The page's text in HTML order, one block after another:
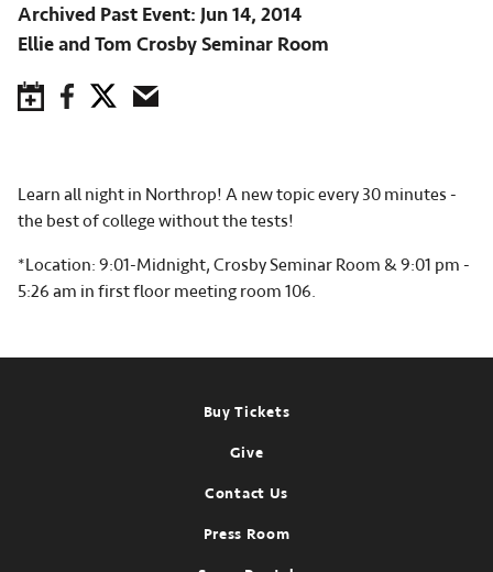
Archived Past Event Jun 14, 2014
Ellie and Tom Crosby Seminar Room
Save to Calendar
FacebookTwitterEmail
Learn all night in Northrop! A new topic every 30 minutes -
the best of college without the tests!
*Location: 9:01-Midnight, Crosby Seminar Room & 9:01 pm -
5:26 am in first floor meeting room 106.
Buy Tickets
Give
Contact Us
Press Room